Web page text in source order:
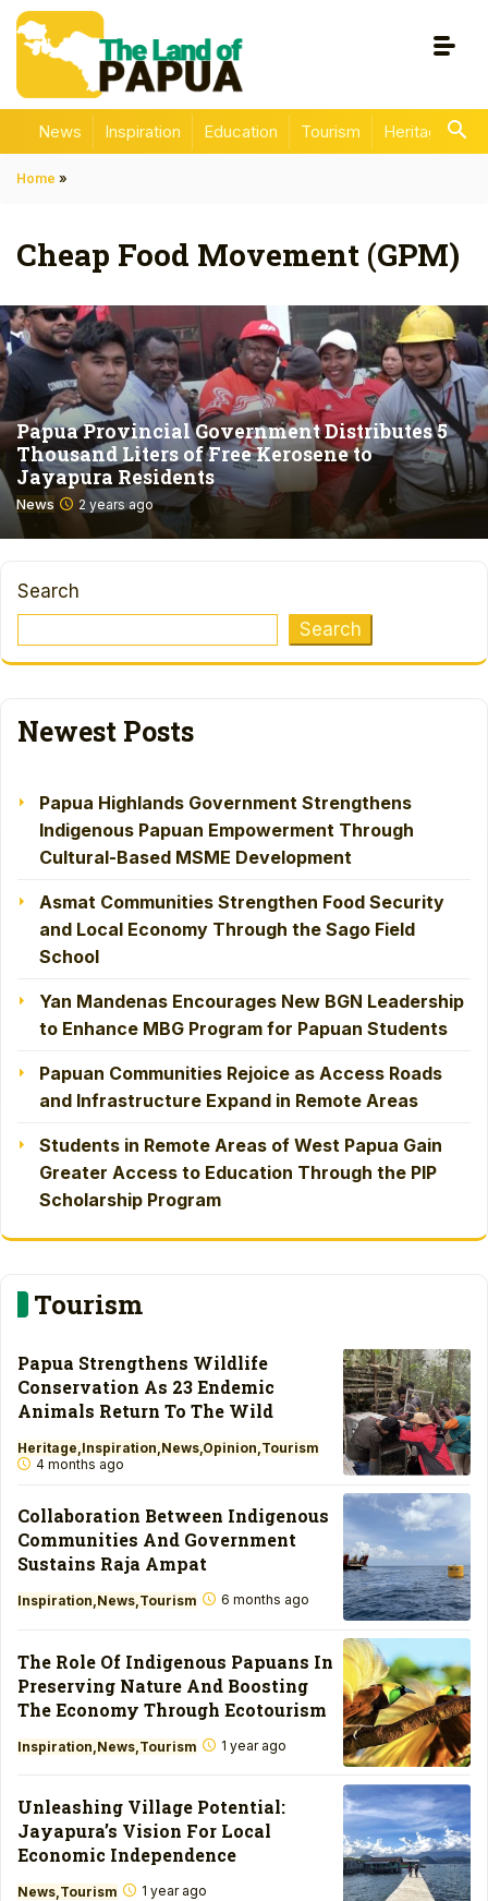
News Inspiration Education Tourism Heritage
Home »
Cheap Food Movement (GPM)
Papua Provincial Government Distributes 5
Thousand Liters of Free Kerosene to
Jayapura Residents
News 2 years ago
Search
Search
Newest Posts
Papua Highlands Government Strengthens
Indigenous Papuan Empowerment Through
Cultural-Based MSME Development
Asmat Communities Strengthen Food Security
and Local Economy Through the Sago Field
School
Yan Mandenas Encourages New BGN Leadership
to Enhance MBG Program for Papuan Students
Papuan Communities Rejoice as Access Roads
and Infrastructure Expand in Remote Areas
Students in Remote Areas of West Papua Gain
Greater Access to Education Through the PIP
Scholarship Program
Tourism
Papua Strengthens Wildlife
Conservation As 23 Endemic
Animals Return To The Wild
Heritage Inspiration News Opinion Tourism
4 months ago
Collaboration Between Indigenous
Communities And Government
Sustains Raja Ampat
Inspiration News Tourism 6 months ago
The Role Of Indigenous Papuans In
Preserving Nature And Boosting
The Economy Through Ecotourism
Inspiration News Tourism 1 year ago
Unleashing Village Potential:
Jayapura’s Vision For Local
Economic Independence
News Tourism 1 year ago